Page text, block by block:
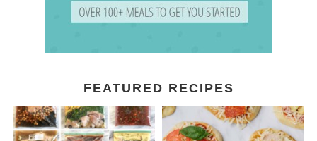
FEATURED RECIPES